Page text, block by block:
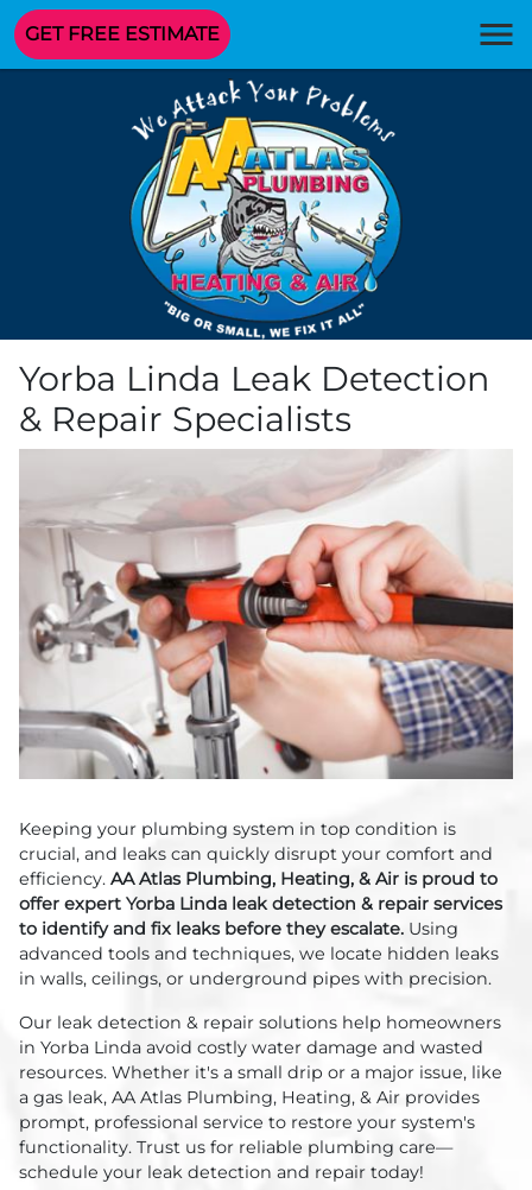
GET FREE ESTIMATE
Yorba Linda Leak Detection
& Repair Specialists
Keeping your plumbing system in top condition is
crucial, and leaks can quickly disrupt your comfort and
efficiency. AA Atlas Plumbing, Heating, & Air is proud to
offer expert Yorba Linda leak detection & repair services
to identify and fix leaks before they escalate. Using
advanced tools and techniques, we locate hidden leaks
in walls, ceilings, or underground pipes with precision.
Our leak detection & repair solutions help homeowners
in Yorba Linda avoid costly water damage and wasted
resources. Whether it's a small drip or a major issue, like
a gas leak, AA Atlas Plumbing, Heating, & Air provides
prompt, professional service to restore your system's
functionality. Trust us for reliable plumbing care—
schedule your leak detection and repair today!